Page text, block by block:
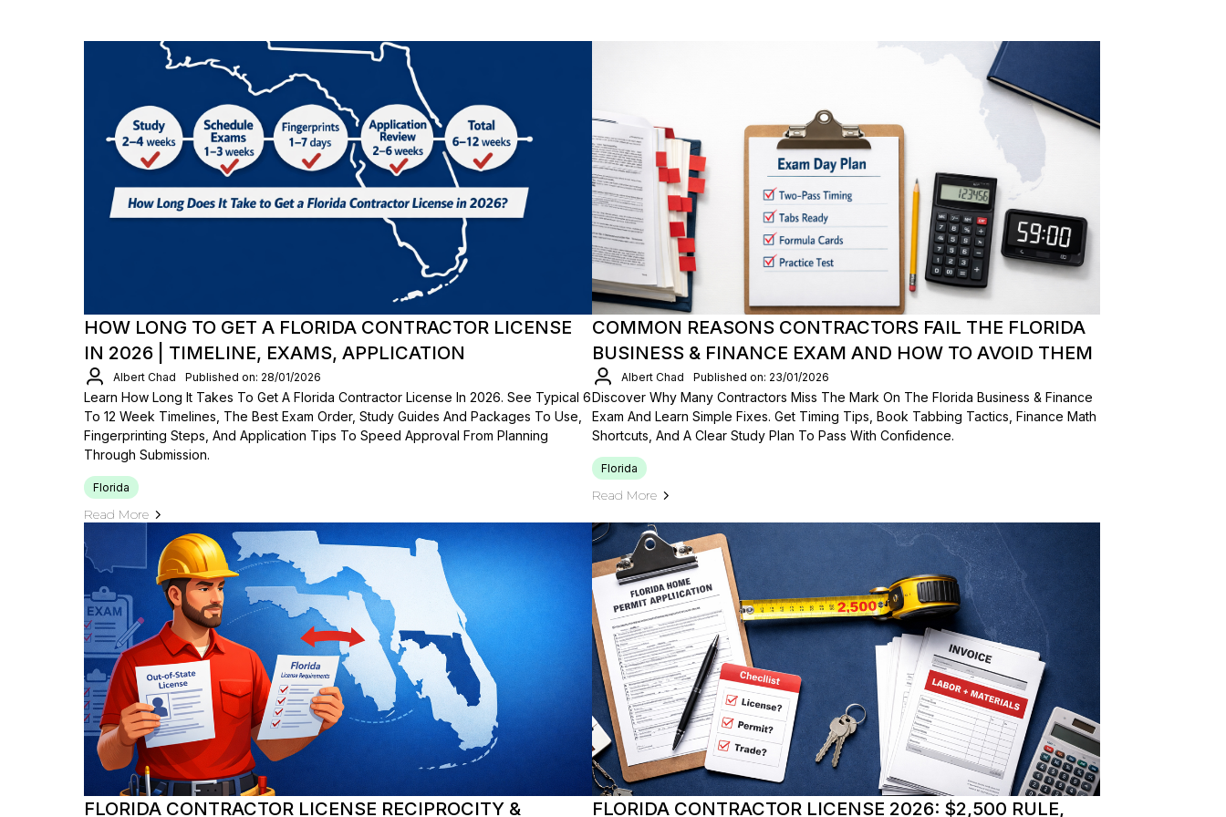
HOW LONG TO GET A FLORIDA CONTRACTOR LICENSE
IN 2026 | TIMELINE, EXAMS, APPLICATION
Albert Chad Published on: 28/01/2026
Learn How Long It Takes To Get A Florida Contractor License In 2026. See Typical 6
To 12 Week Timelines, The Best Exam Order, Study Guides And Packages To Use,
Fingerprinting Steps, And Application Tips To Speed Approval From Planning
Through Submission.
Florida
Read More
COMMON REASONS CONTRACTORS FAIL THE FLORIDA
BUSINESS & FINANCE EXAM AND HOW TO AVOID THEM
Albert Chad Published on: 23/01/2026
Discover Why Many Contractors Miss The Mark On The Florida Business & Finance
Exam And Learn Simple Fixes. Get Timing Tips, Book Tabbing Tactics, Finance Math
Shortcuts, And A Clear Study Plan To Pass With Confidence.
Florida
Read More
FLORIDA CONTRACTOR LICENSE RECIPROCITY & FLORIDA CONTRACTOR LICENSE 2026: $2,500 RULE,